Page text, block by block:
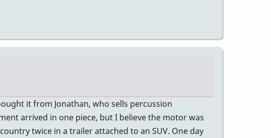
it from Jonathan, who sells percussion
arrived in one piece, but I believe the motor was
twice in a trailer attached to an SUV. One day